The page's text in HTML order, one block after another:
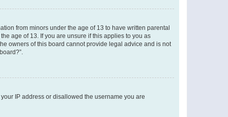
from minors under the age of 13 to have written parental
age of 13. If you are unsure if this applies to you as
owners of this board cannot provide legal advice and is not
IP address or disallowed the username you are